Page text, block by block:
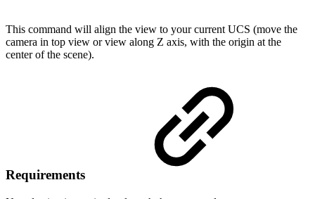
This command will align the view to your current UCS (move the
camera in top view or view along Z axis, with the origin at the
center of the scene).
Requirements